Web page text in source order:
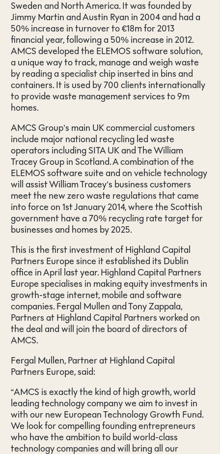
Sweden and North America. It was founded by
Jimmy Martin and Austin Ryan in 2004 and had a
50% increase in turnover to €18m for 2013
financial year, following a 50% increase in 2012.
AMCS developed the ELEMOS software solution,
a unique way to track, manage and weigh waste
by reading a specialist chip inserted in bins and
containers. It is used by 700 clients internationally
to provide waste management services to 9m
homes.
AMCS Group’s main UK commercial customers
include major national recycling led waste
operators including SITA UK and The William
Tracey Group in Scotland. A combination of the
ELEMOS software suite and on vehicle technology
will assist William Tracey’s business customers
meet the new zero waste regulations that came
into force on 1st January 2014, where the Scottish
government have a 70% recycling rate target for
businesses and homes by 2025.
This is the first investment of Highland Capital
Partners Europe since it established its Dublin
office in April last year. Highland Capital Partners
Europe specialises in making equity investments in
growth-stage internet, mobile and software
companies. Fergal Mullen and Tony Zappala,
Partners at Highland Capital Partners worked on
the deal and will join the board of directors of
AMCS.
Fergal Mullen, Partner at Highland Capital
Partners Europe, said:
“AMCS is exactly the kind of high growth, world
leading technology company we aim to invest in
with our new European Technology Growth Fund.
We look for compelling founding entrepreneurs
who have the ambition to build world-class
technology companies and will bring all our